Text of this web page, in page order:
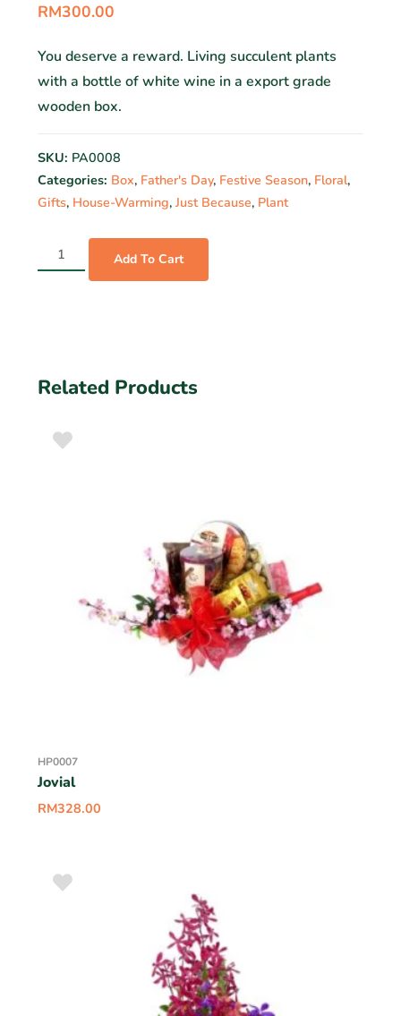
RM300.00
You deserve a reward. Living succulent plants
with a bottle of white wine in a export grade
wooden box.
SKU: PA0008
Categories: Box, Father's Day, Festive Season, Floral,
Gifts, House-Warming, Just Because, Plant
Add To Cart
Related Products
HP0007
Jovial
RM328.00